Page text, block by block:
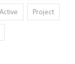
Project